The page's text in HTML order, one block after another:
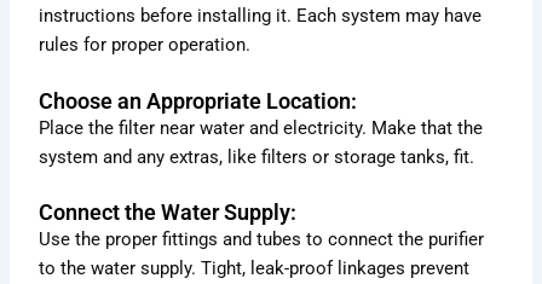
instructions before installing it. Each system may have
rules for proper operation.
Choose an Appropriate Location:
Place the filter near water and electricity. Make that the
system and any extras, like filters or storage tanks, fit.
Connect the Water Supply:
Use the proper fittings and tubes to connect the purifier
to the water supply. Tight, leak-proof linkages prevent